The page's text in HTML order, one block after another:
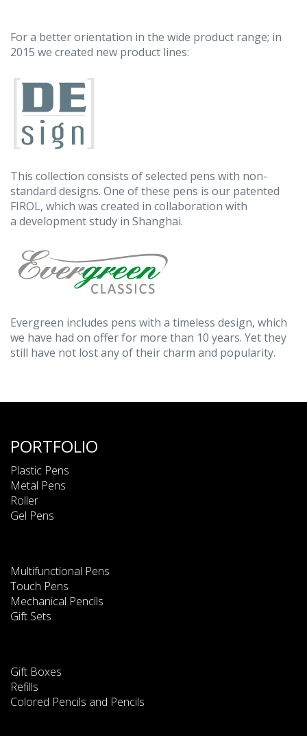
For a better orientation in the wide product range; in
2015 we created new product lines:
This collection consists of selected pens with non-
standard designs. One of these pens is our patented
FIROL, which was created in collaboration with
a development study in Shanghai.
Evergreen includes pens with a timeless design, which
we have had on offer for more than 10 years. Yet they
still have not lost any of their charm and popularity.
PORTFOLIO
Plastic Pens
Metal Pens
Roller
Gel Pens
Multifunctional Pens
Touch Pens
Mechanical Pencils
Gift Sets
Gift Boxes
Refills
Colored Pencils and Pencils